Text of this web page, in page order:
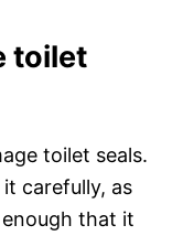
toilet
toilet seals.
carefully, as
that it